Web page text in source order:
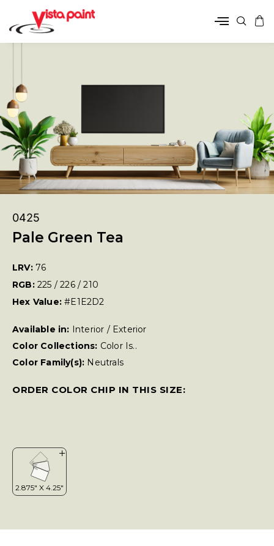
0425
Pale Green Tea
LRV: 76
RGB: 225 / 226 / 210
Hex Value:#E1E2D2
Available in: Interior / Exterior
Color Collections: Color Is..
Color Family(s): Neutrals
ORDER COLOR CHIP IN THIS SIZE: